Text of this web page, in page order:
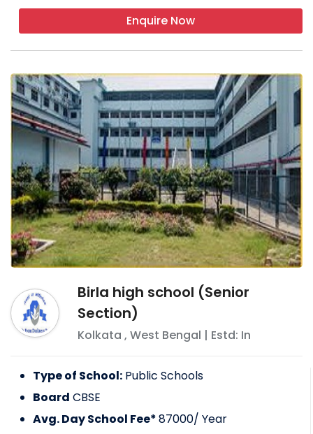
Enquire Now
Birla high school (Senior
Section)
Kolkata ,West Bengal | Estd: In
Type of School: Public Schools
Board CBSE
Avg. Day School Fee*87000/ Year